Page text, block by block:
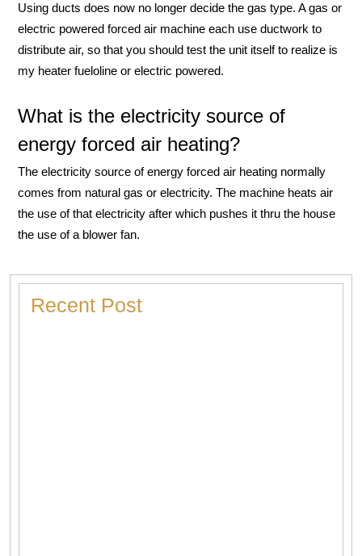
Using ducts does now no longer decide the gas type. A gas or
electric powered forced air machine each use ductwork to
distribute air, so that you should test the unit itself to realize is
my heater fueloline or electric powered.
What is the electricity source of
energy forced air heating?
The electricity source of energy forced air heating normally
comes from natural gas or electricity. The machine heats air
the use of that electricity after which pushes it thru the house
the use of a blower fan.
Recent Post